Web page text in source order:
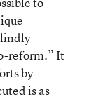
reform.” It
by
is as